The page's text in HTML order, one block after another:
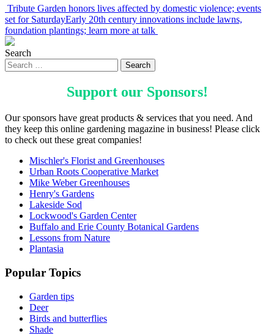
Tribute Garden honors lives affected by domestic violence; events
set for SaturdayEarly 20th century innovations include lawns,
foundation plantings; learn more at talk
Search
Support our Sponsors!
Our sponsors have great products & services that you need. And
they keep this online gardening magazine in business! Please click
to check out these great companies!
Mischler's Florist and Greenhouses
Urban Roots Cooperative Market
Mike Weber Greenhouses
Henry's Gardens
Lakeside Sod
Lockwood's Garden Center
Buffalo and Erie County Botanical Gardens
Lessons from Nature
Plantasia
Popular Topics
Garden tips
Deer
Birds and butterflies
Shade